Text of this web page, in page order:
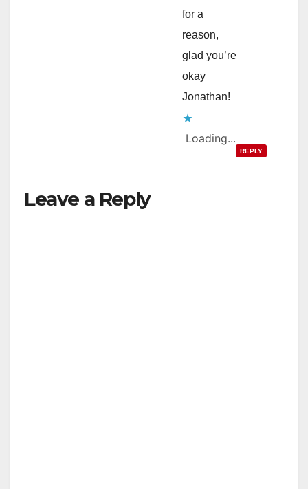
for a
reason,
glad you’re
okay
Jonathan!
Loading...
REPLY
Leave a Reply